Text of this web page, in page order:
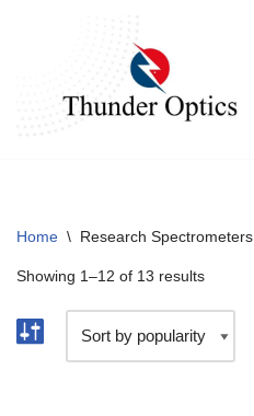
content
Home \ Research Spectrometers
Showing 1–12 of 13 results